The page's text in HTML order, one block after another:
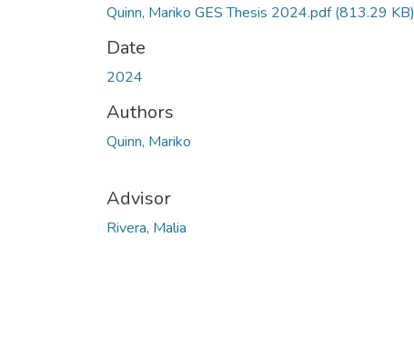
Quinn, Mariko GES Thesis 2024.pdf(813.29 KB)
Date
2024
Authors
Quinn, Mariko
Advisor
Rivera, Malia